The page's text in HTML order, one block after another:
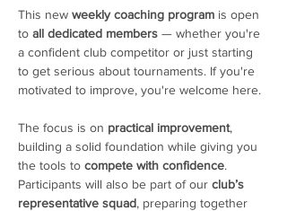
This new weekly coaching program is open
to all dedicated members — whether you're
a confident club competitor or just starting
to get serious about tournaments. If you're
motivated to improve, you're welcome here.
The focus is on practical improvement,
building a solid foundation while giving you
the tools to compete with confidence.
Participants will also be part of our club’s
representative squad, preparing together